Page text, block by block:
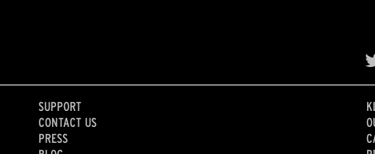
SUPPORT
CONTACT US
PRESS